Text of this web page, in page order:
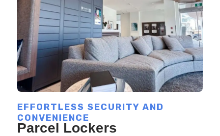
EFFORTLESS SECURITY AND
CONVENIENCE
Parcel Lockers